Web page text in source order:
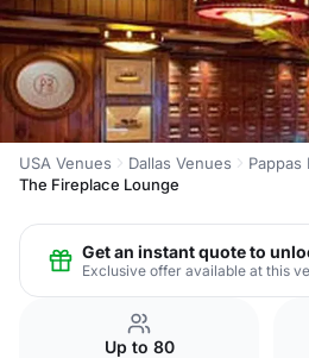
USA Venues Dallas Venues
Pappas
The Fireplace Lounge
Get an instant quote to
Exclusive offer available at this
Up to 80